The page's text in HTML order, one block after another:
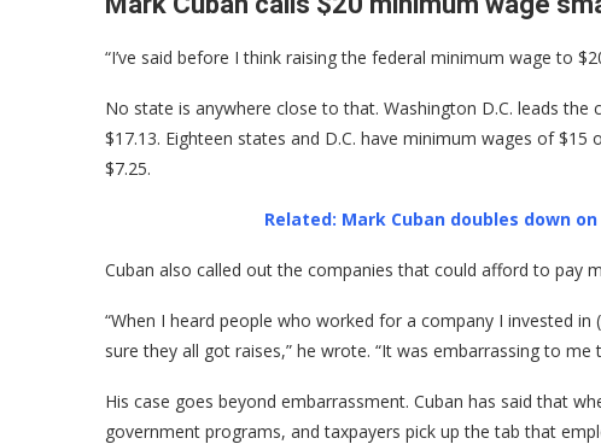
“I’ve said before I think raising the federal minimum wage to
No state is anywhere close to that. Washington D.C. leads
$17.13. Eighteen states and D.C. have minimum wages of
$7.25.
Related: Mark Cuban doubles down
Cuban also called out the companies that could afford to pay
“When I heard people who worked for a company I invested
sure they all got raises,” he wrote. “It was embarrassing to me
His case goes beyond embarrassment. Cuban has said that
government programs, and taxpayers pick up the tab that